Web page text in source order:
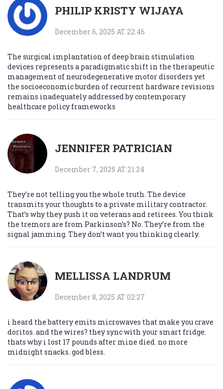
PHILIP KRISTY WIJAYA
December 6, 2025 AT 22:46
The surgical implantation of deep brain stimulation
devices represents a paradigmatic shift in the therapeutic
management of neurodegenerative motor disorders yet
the socioeconomic burden of recurrent hardware revisions
remains inadequately addressed by contemporary
healthcare policy frameworks
JENNIFER PATRICIAN
December 7, 2025 AT 21:24
They’re not telling you the whole truth. The device
transmits your thoughts to a private military contractor.
That’s why they push it on veterans and retirees. You think
the tremors are from Parkinson’s? No. They’re from the
signal jamming. They don’t want you thinking clearly.
MELLISSA LANDRUM
December 8, 2025 AT 02:27
i heard the battery emits microwaves that make you crave
doritos. and the wires? they sync with your smart fridge.
thats why i lost 17 pounds after mine died. no more
midnight snacks. god bless.